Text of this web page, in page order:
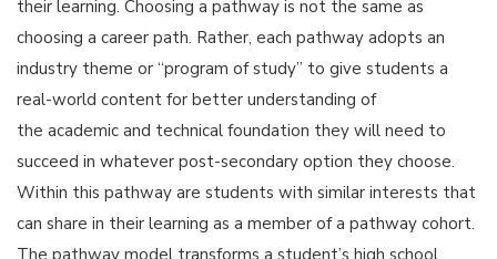
their learning. Choosing a pathway is not the same as
choosing a career path. Rather, each pathway adopts an
industry theme or “program of study” to give students a
real-world content for better understanding of
the academic and technical foundation they will need to
succeed in whatever post-secondary option they choose.
Within this pathway are students with similar interests that
can share in their learning as a member of a pathway cohort.
The pathway model transforms a student’s high school